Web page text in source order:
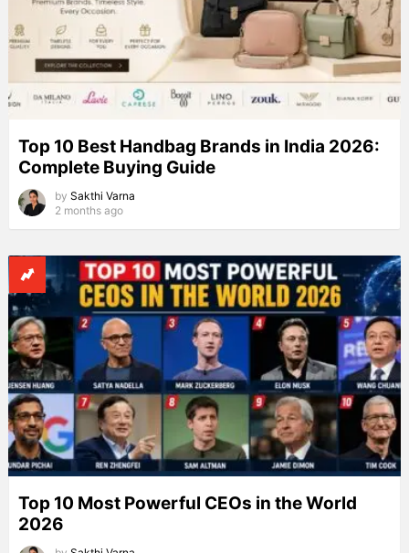
Top 10 Best Handbag Brands in India 2026:
Complete Buying Guide
by Sakthi Varna
2 months ago
Top 10 Most Powerful CEOs in the World
2026